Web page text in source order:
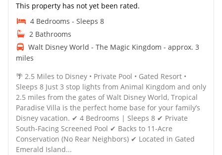
This property has not yet been rated.
4 Bedrooms - Sleeps 8
2 Bathrooms
Walt Disney World - The Magic Kingdom - approx. 3
miles
🌴 2.5 Miles to Disney • Private Pool • Gated Resort •
Sleeps 8 Just 3 stop lights from Animal Kingdom and only
2.5 miles from the gates of Walt Disney World, Tropical
Paradise Villa is the perfect home base for your family’s
Disney vacation. ✔ 4 Bedrooms | Sleeps 8 ✔ Private
South-Facing Screened Pool ✔ Backs to 11-Acre
Conservation (No Rear Neighbors) ✔ Located in Gated
Emerald Island...